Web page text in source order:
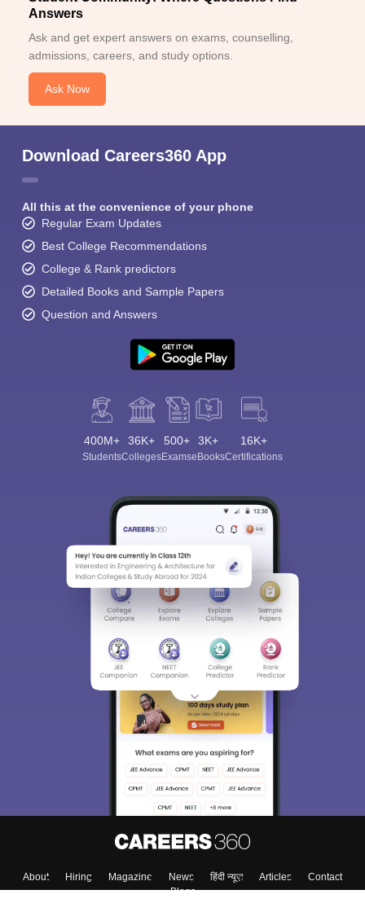
Answers
Ask and get expert answers on exams, counselling,
admissions, careers, and study options.
Ask Now
Download Careers360 App
All this at the convenience of your phone
Regular Exam Updates
Best College Recommendations
College & Rank predictors
Detailed Books and Sample Papers
Question and Answers
400M+
Students
36K+
Colleges
500+
Exams
3K+
eBooks
16K+
Certifications
About Hiring Magazine News हिंदी न्यूज़ Articles
Contact
Blogs